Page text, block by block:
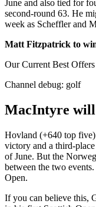
June and also tied for
second-round 63. He
week as Scheffler and
Matt Fitzpatrick to
Our Current Best Offers
Channel debug: golf
MacIntyre will
Hovland (+640 top five)
victory and a third-
of June. But the
between the two
Open.
If you can believe this,